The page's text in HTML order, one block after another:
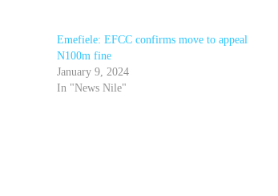
Emefiele: EFCC confirms move to appeal
N100m fine
January 9, 2024
In "News Nile"